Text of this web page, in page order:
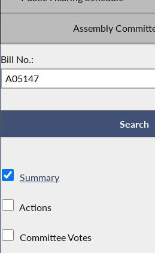
Assembly
Bill No.:
Summary
Actions
Committee Votes